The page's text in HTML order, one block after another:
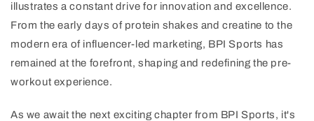
illustrates a constant drive for innovation and excellence.
From the early days of protein shakes and creatine to the
modern era of influencer-led marketing, BPI Sports has
remained at the forefront, shaping and redefining the pre-
workout experience.
As we await the next exciting chapter from BPI Sports, it's